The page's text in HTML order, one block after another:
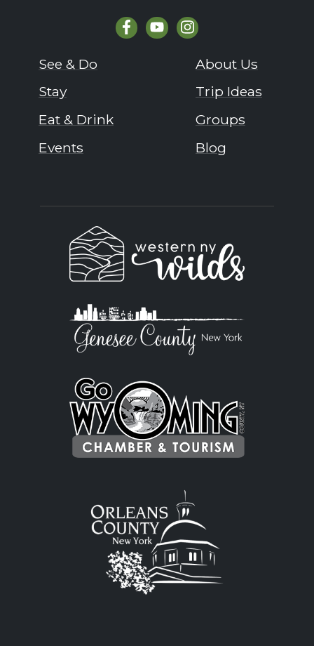
See & Do
Stay
Eat & Drink
Events
About Us
Trip Ideas
Groups
Blog